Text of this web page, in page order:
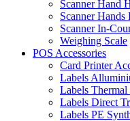
Scanner Hand
Scanner
Scanner In-
Weighing Scale
POS Accessories
Card Printer
Labels
Labels Thermal
Labels Direct
Labels PE